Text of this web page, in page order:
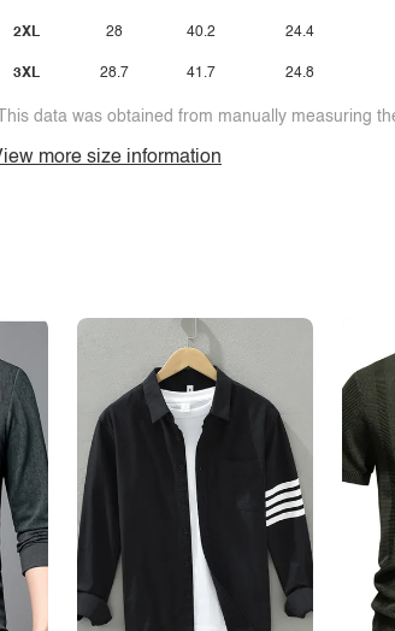
2XL
3XL
28
28.7
40.2
41.7
24.4
24.8
data was obtained from manually measuring
more size information